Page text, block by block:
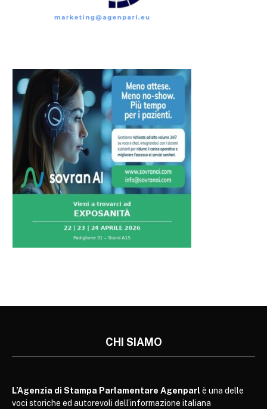
CHI SIAMO
L’Agenzia di Stampa Parlamentare Agenparl è una delle
voci storiche ed autorevoli dell’informazione italiana